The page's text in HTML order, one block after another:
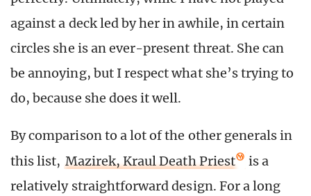
against a deck led by her in awhile, in certain
circles she is an ever-present threat. She can
be annoying, but I respect what she’s trying to
do, because she does it well.
By comparison to a lot of the other generals in
this list, Mazirek, Kraul Death Priest
is a
relatively straightforward design. For a long